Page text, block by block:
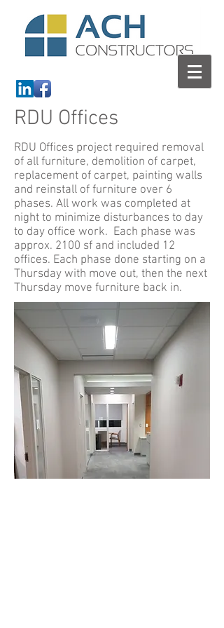
RDU Offices
RDU Offices project required removal
of all furniture, demolition of carpet,
replacement of carpet, painting walls
and reinstall of furniture over 6
phases. All work was completed at
night to minimize disturbances to day
to day office work. Each phase was
approx. 2100 sf and included 12
offices. Each phase done starting on a
Thursday with move out, then the next
Thursday move furniture back in.